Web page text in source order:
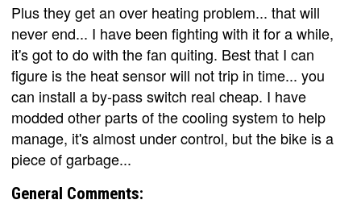
Plus they get an over heating problem... that will
never end... I have been fighting with it for a while,
it's got to do with the fan quiting. Best that I can
figure is the heat sensor will not trip in time... you
can install a by-pass switch real cheap. I have
modded other parts of the cooling system to help
manage, it's almost under control, but the bike is a
piece of garbage...
General Comments: